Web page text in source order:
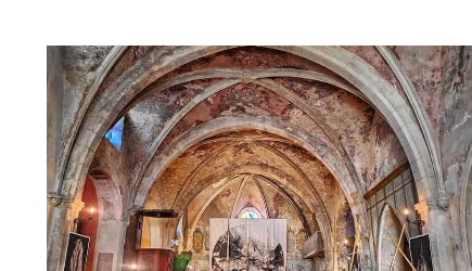
LA
CIOTAT